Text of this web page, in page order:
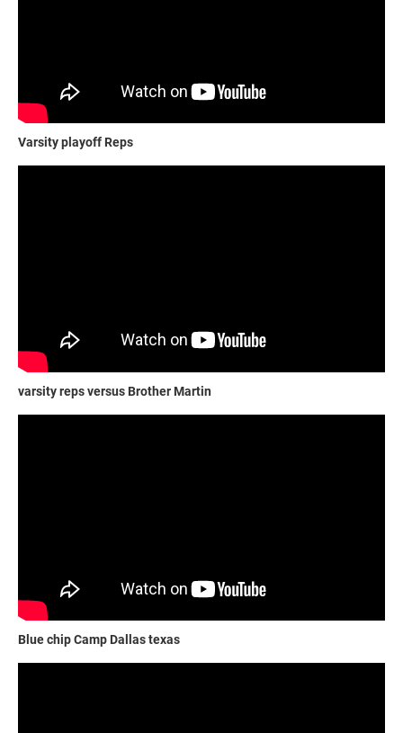
Varsity playoff Reps
varsity reps versus Brother Martin
Blue chip Camp Dallas texas